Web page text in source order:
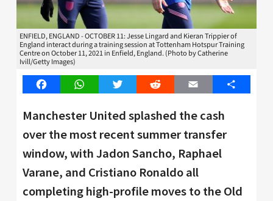
ENFIELD, ENGLAND - OCTOBER 11: Jesse Lingard and Kieran Trippier of
England interact during a training session at Tottenham Hotspur Training
Centre on October 11, 2021 in Enfield, England. (Photo by Catherine
Ivill/Getty Images)
FacebookWhatsAppTwitter Reddit Email Share
Manchester United splashed the cash
over the most recent summer transfer
window, with Jadon Sancho, Raphael
Varane, and Cristiano Ronaldo all
completing high-profile moves to the Old